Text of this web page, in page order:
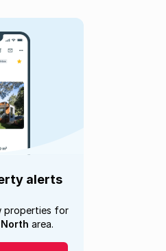
alerts
properties for
area.